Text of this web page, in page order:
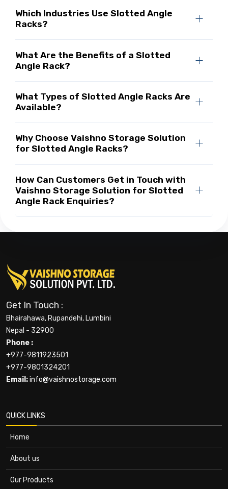
Which Industries Use Slotted Angle
Racks?
What Are the Benefits of a Slotted
Angle Rack?
What Types of Slotted Angle Racks Are
Available?
Why Choose Vaishno Storage Solution
for Slotted Angle Racks?
How Can Customers Get in Touch with
Vaishno Storage Solution for Slotted
Angle Rack Enquiries?
Get In Touch :
Bhairahawa, Rupandehi, Lumbini
Nepal - 32900
Phone :
+977-9811923501
+977-9801324201
Email:info@vaishnostorage.com
QUICK LINKS
Home
About us
Our Products